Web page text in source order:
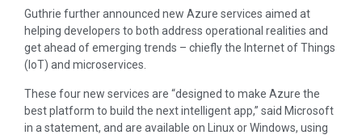
Guthrie further announced new Azure services aimed at
helping developers to both address operational realities and
get ahead of emerging trends – chiefly the Internet of Things
(IoT) and microservices.
These four new services are “designed to make Azure the
best platform to build the next intelligent app,” said Microsoft
in a statement, and are available on Linux or Windows, using